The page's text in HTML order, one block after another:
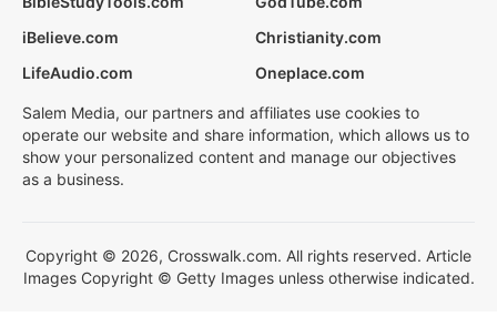
iBelieve.com
Christianity.com
LifeAudio.com
Oneplace.com
Salem Media, our partners and affiliates use cookies to
operate our website and share information, which allows us to
show your personalized content and manage our objectives
as a business.
Copyright © 2026, Crosswalk.com. All rights reserved. Article
Images Copyright © Getty Images unless otherwise indicated.